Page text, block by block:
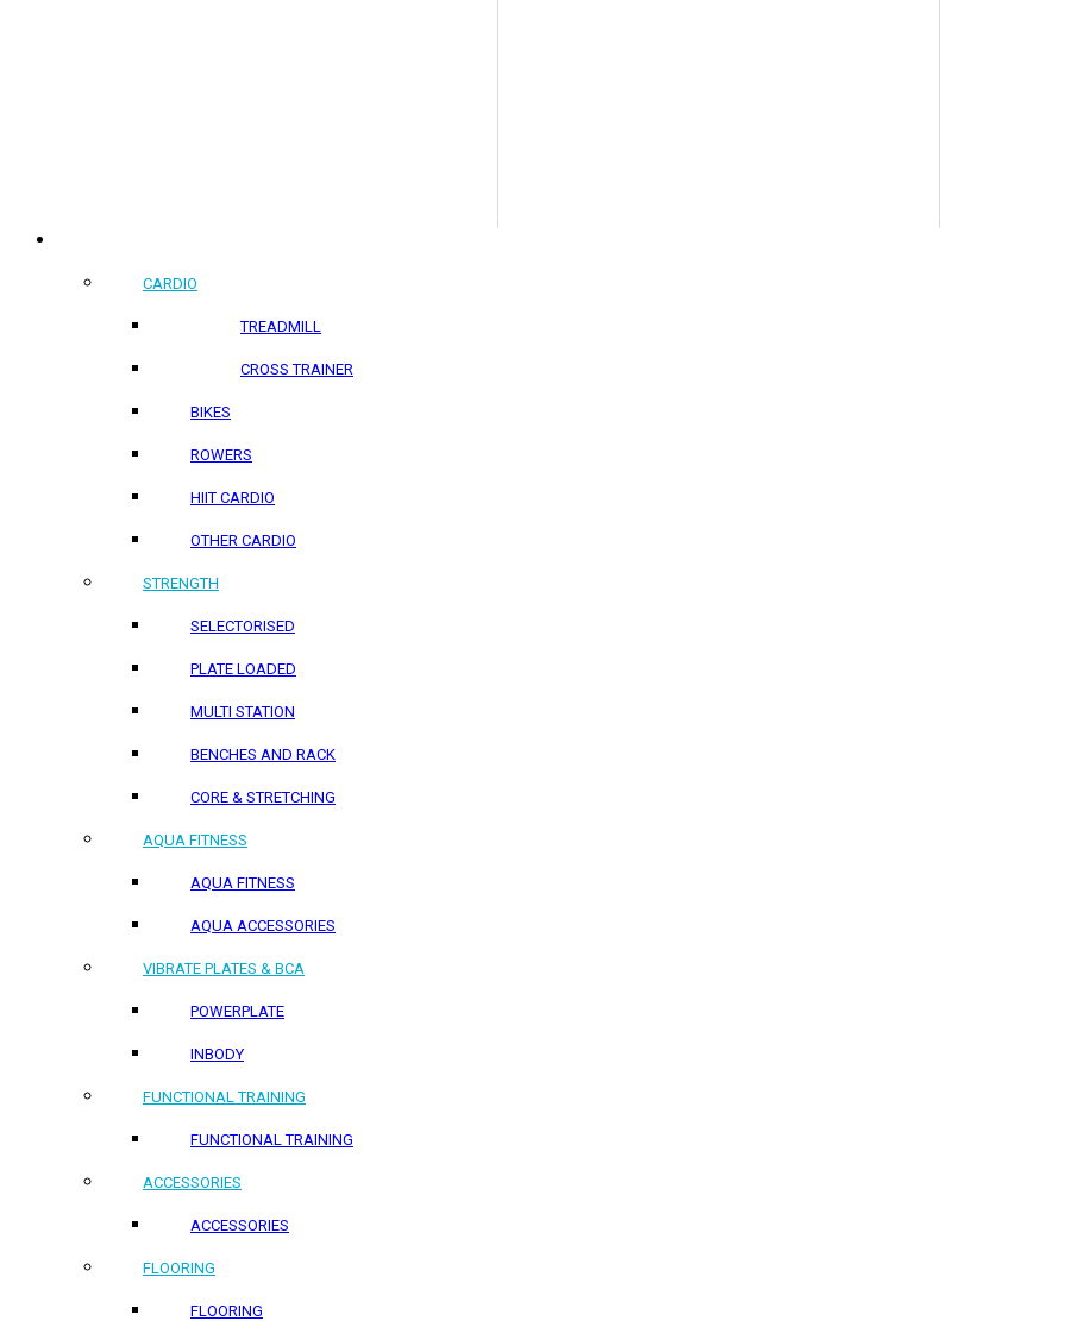
CARDIO
TREADMILL
CROSS TRAINER
BIKES
ROWERS
HIIT CARDIO
OTHER CARDIO
STRENGTH
SELECTORISED
PLATE LOADED
MULTI STATION
BENCHES AND RACK
CORE & STRETCHING
AQUA FITNESS
AQUA FITNESS
AQUA ACCESSORIES
VIBRATE PLATES & BCA
POWERPLATE
INBODY
FUNCTIONAL TRAINING
FUNCTIONAL TRAINING
ACCESSORIES
ACCESSORIES
FLOORING
FLOORING